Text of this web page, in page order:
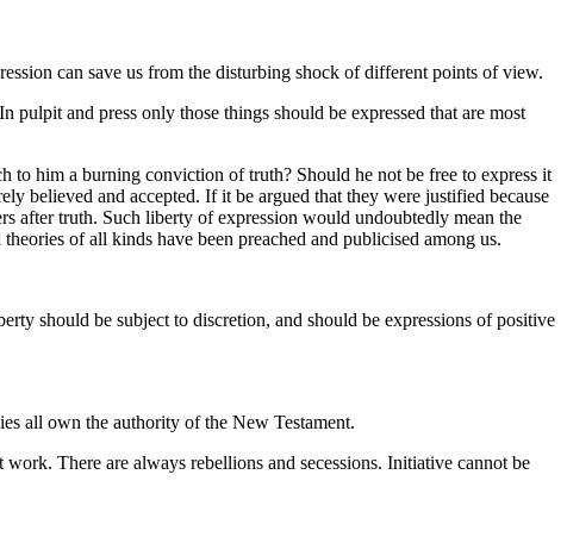
can save us from the disturbing shock of different points of view.
and press only those things should be expressed that are most
him a burning conviction of truth? Should he not be free to express it
believed and accepted. If it be argued that they were justified because
after truth. Such liberty of expression would undoubtedly mean the
of all kinds have been preached and publicised among us.
should be subject to discretion, and should be expressions of positive
all own the authority of the New Testament.
There are always rebellions and secessions. Initiative cannot be